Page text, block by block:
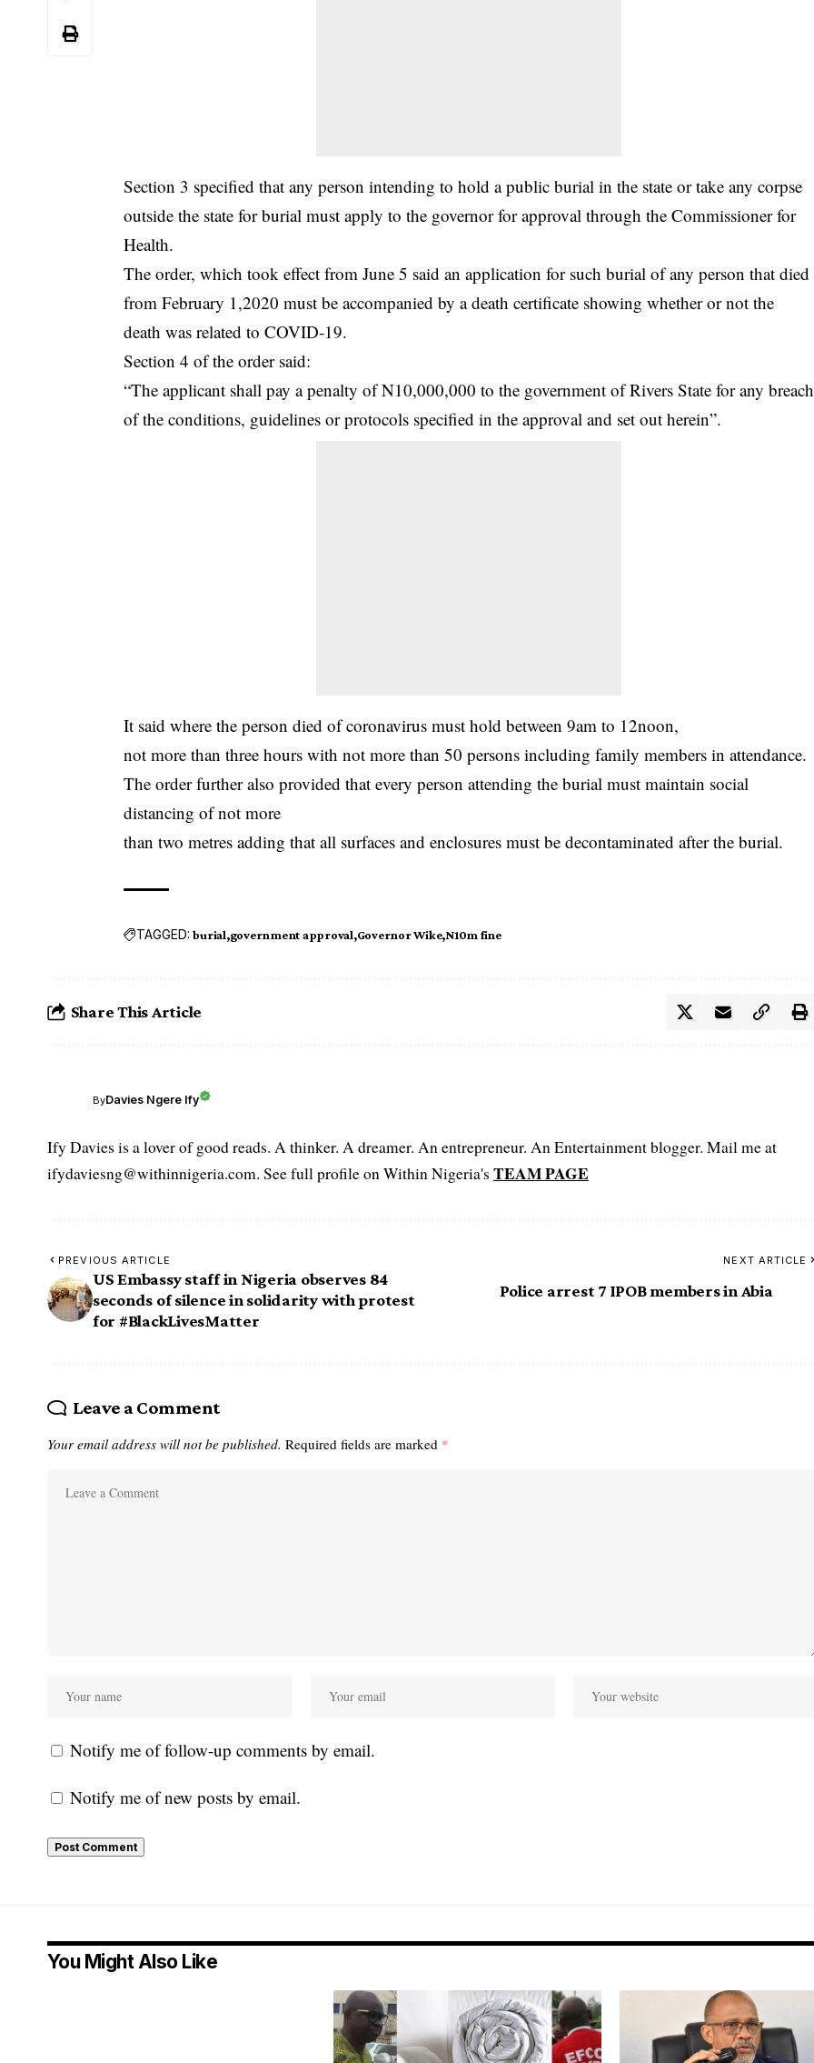
Section 3 specified that any person intending to hold a public burial in the state or take any corpse
outside the state for burial must apply to the governor for approval through the Commissioner for
Health.
The order, which took effect from June 5 said an application for such burial of any person that died
from February 1,2020 must be accompanied by a death certificate showing whether or not the
death was related to COVID-19.
Section 4 of the order said:
“The applicant shall pay a penalty of N10,000,000 to the government of Rivers State for any breach
of the conditions, guidelines or protocols specified in the approval and set out herein”.
It said where the persondied of coronavirus must hold between 9am to 12noon,
not more than three hours with not more than 50 persons including family members in attendance.
The order further also provided that every person attending the burial must maintain social
distancing of not more
than two metres adding that all surfaces and enclosures must be decontaminated after the burial.
TAGGED: burial government approval Governor Wike N10m fine
Share This Article
ByDavies Ngere Ify
Ify Davies is a lover of good reads. A thinker. A dreamer. An entrepreneur. An Entertainment blogger. Mail me at
ifydaviesng@withinnigeria.com. See full profile on Within Nigeria's TEAM PAGE
PREVIOUS ARTICLE
US Embassy staff in Nigeria observes 84
seconds of silence in solidarity with protest
for #BlackLivesMatter
NEXT ARTICLE
Police arrest 7 IPOB members in Abia
Leave a Comment
Your email address will not be published. Required fields are marked *
Notify me of follow-up comments by email.
Notify me of new posts by email.
You Might Also Like